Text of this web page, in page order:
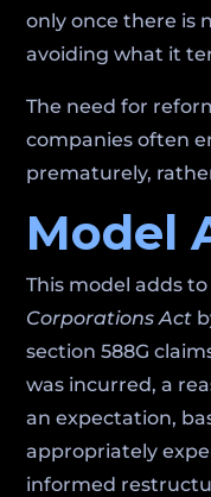
only once there is
avoiding what it
The need for
companies often
prematurely,
Model
This model adds
Corporations Act
section 588G
was incurred, a
an expectation,
appropriately
informed